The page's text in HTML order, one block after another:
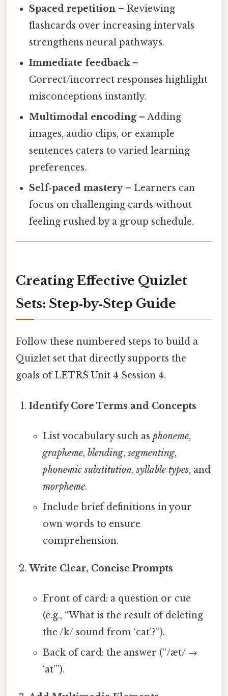
Spaced repetition – Reviewing
flashcards over increasing intervals
strengthens neural pathways.
Immediate feedback–
Correct/incorrect responses highlight
misconceptions instantly.
Multimodal encoding– Adding
images, audio clips, or example
sentences caters to varied learning
preferences.
Self‑paced mastery– Learners can
focus on challenging cards without
feeling rushed by a group schedule.
Creating Effective Quizlet
Sets: Step‑by‑Step Guide
Follow these numbered steps to build a
Quizlet set that directly supports the
goals of LETRS Unit 4 Session 4.
Identify Core Terms and Concepts
List vocabulary such as phoneme,
grapheme, blending,segmenting,
phonemic substitution,syllable types, and
morpheme.
Include brief definitions in your
own words to ensure
comprehension.
Write Clear, Concise Prompts
Front of card: a question or cue
(e.g., “What is the result of deleting
the /k/ sound from ‘cat’?”).
Back of card: the answer (“/æt/ →
‘at’”).